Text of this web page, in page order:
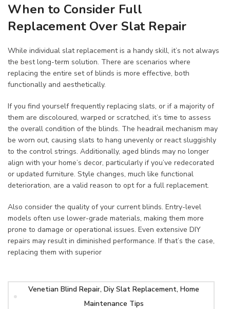
When to Consider Full
Replacement Over Slat Repair
While individual slat replacement is a handy skill, it’s not always
the best long-term solution. There are scenarios where
replacing the entire set of blinds is more effective, both
functionally and aesthetically.
If you find yourself frequently replacing slats, or if a majority of
them are discoloured, warped or scratched, it’s time to assess
the overall condition of the blinds. The headrail mechanism may
be worn out, causing slats to hang unevenly or react sluggishly
to the control strings. Additionally, aged blinds may no longer
align with your home’s decor, particularly if you’ve redecorated
or updated furniture. Style changes, much like functional
deterioration, are a valid reason to opt for a full replacement.
Also consider the quality of your current blinds. Entry-level
models often use lower-grade materials, making them more
prone to damage or operational issues. Even extensive DIY
repairs may result in diminished performance. If that’s the case,
replacing them with superior
Venetian Blind Repair, Diy Slat Replacement, Home
Maintenance Tips